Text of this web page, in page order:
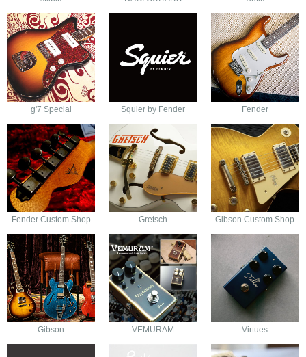
g'7 Special Squier by Fender Fender
Fender Custom Shop Gretsch Gibson Custom Shop
Gibson VEMURAM Virtues